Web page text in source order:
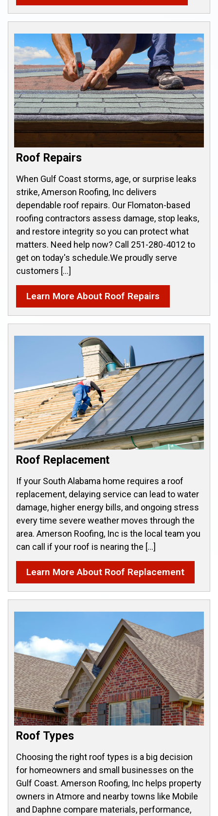
Roof Repairs
When Gulf Coast storms, age, or surprise leaks
strike, Amerson Roofing, Inc delivers
dependable roof repairs. Our Flomaton-based
roofing contractors assess damage, stop leaks,
and restore integrity so you can protect what
matters. Need help now? Call 251-280-4012 to
get on today's schedule.We proudly serve
customers […]
Learn More About Roof Repairs
Roof Replacement
If your South Alabama home requires a roof
replacement, delaying service can lead to water
damage, higher energy bills, and ongoing stress
every time severe weather moves through the
area. Amerson Roofing, Inc is the local team you
can call if your roof is nearing the […]
Learn More About Roof Replacement
Roof Types
Choosing the right roof types is a big decision
for homeowners and small businesses on the
Gulf Coast. Amerson Roofing, Inc helps property
owners in Atmore and nearby towns like Mobile
and Daphne compare materials, performance,